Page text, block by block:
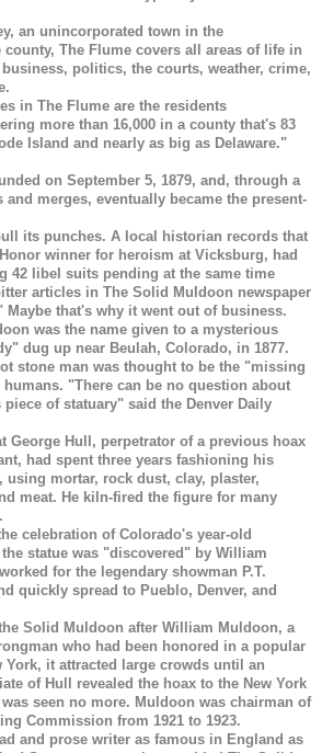
an unincorporated town in the
county, The Flume covers all areas of life in
politics, the courts, weather, crime,
in The Flume are the residents
more than 16,000 in a county that's 83
Island and nearly as big as Delaware."
on September 5, 1879, and, through a
and merges, eventually became the present-
its punches. A local historian records that
winner for heroism at Vicksburg, had
42 libel suits pending at the same time
articles in The Solid Muldoon newspaper
Maybe that's why it went out of business.
was the name given to a mysterious
dug up near Beulah, Colorado, in 1877.
stone man was thought to be the "missing
"There can be no question about
of statuary" said the Denver Daily
George Hull, perpetrator of a previous hoax
had spent three years fashioning his
mortar, rock dust, clay, plaster,
meat. He kiln-fired the figure for many
celebration of Colorado's year-old
statue was "discovered" by William
for the legendary showman P.T.
quickly spread to Pueblo, Denver, and
Solid Muldoon after William Muldoon, a
who had been honored in a popular
York, it attracted large crowds until an
of Hull revealed the hoax to the New York
seen no more. Muldoon was chairman of
Commission from 1921 to 1923.
and prose writer as famous in England as